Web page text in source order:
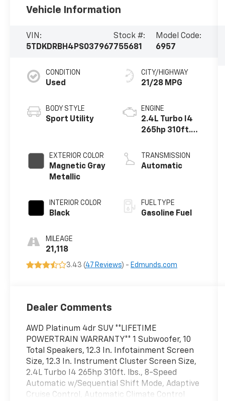
Vehicle Information
VIN:
5TDKDRBH4PS037967
Stock #:
755681
Model Code:
6957
CONDITION
Used
BODY STYLE
Sport Utility
EXTERIOR COLOR
Magnetic Gray
Metallic
INTERIOR COLOR
Black
MILEAGE
21,118
CITY/HIGHWAY
21/28 MPG
ENGINE
2.4L Turbo I4
265hp 310ft.
TRANSMISSION
Automatic
FUEL TYPE
Gasoline Fuel
3.43 (47 Reviews) - Edmunds.com
Dealer Comments
AWD Platinum 4dr SUV **LIFETIME
POWERTRAIN WARRANTY** 1 Subwoofer, 10
Total Speakers, 12.3 In. Infotainment Screen
Size, 12.3 In. Instrument Cluster Screen Size,
2.4L Turbo I4 265hp 310ft. lbs., 8-Speed
Automatic w/Sequential Shift Mode, Adaptive
Cruise Control, Automatic Climate Control